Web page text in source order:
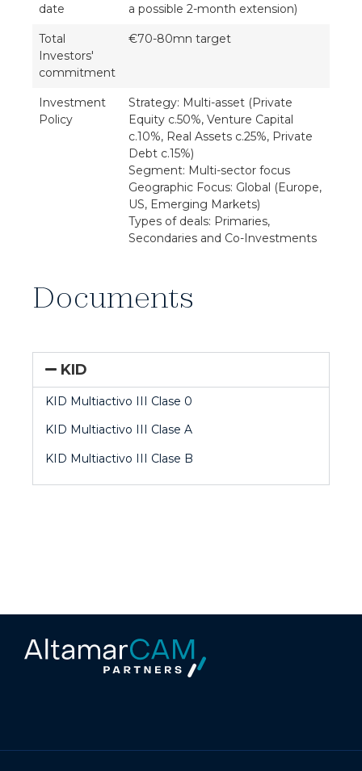
date
a possible 2-month extension)
Total
Investors'
commitment
€70-80mn target
Investment
Policy
Strategy: Multi-asset (Private
Equity c.50%, Venture Capital
c.10%, Real Assets c.25%, Private
Debt c.15%)
Segment: Multi-sector focus
Geographic Focus: Global (Europe,
US, Emerging Markets)
Types of deals: Primaries,
Secondaries and Co-Investments
Documents
KID
KID Multiactivo III Clase 0
KID Multiactivo III Clase A
KID Multiactivo III Clase B